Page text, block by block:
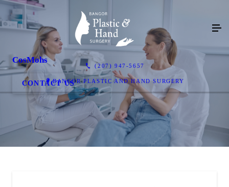
(207) 947-5657
BANGOR PLASTIC AND HAND SURGERY
CosMohs
CONTACT US